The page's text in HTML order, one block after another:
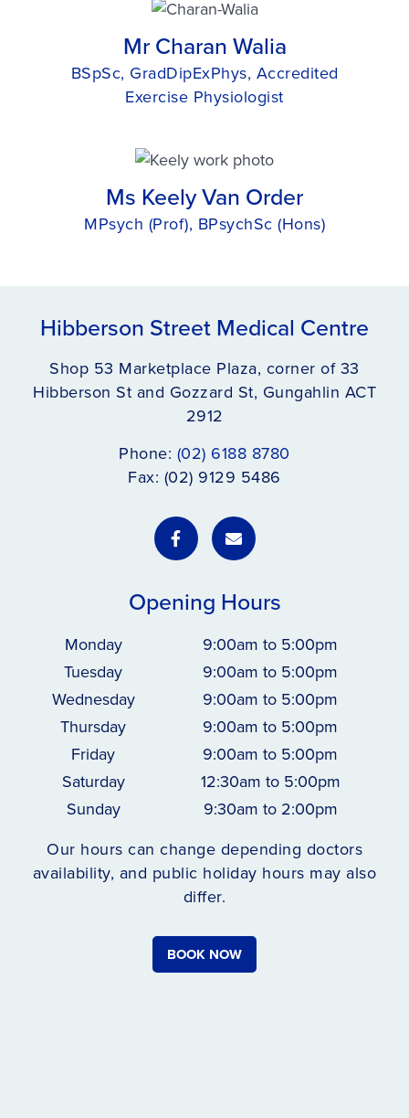
Mr Charan Walia
BSpSc, GradDipExPhys, Accredited
Exercise Physiologist
Ms Keely Van Order
MPsych (Prof), BPsychSc (Hons)
Hibberson Street Medical Centre
Shop 53 Marketplace Plaza, corner of 33
Hibberson St and Gozzard St, Gungahlin ACT
2912
Phone: (02) 6188 8780
Fax: (02) 9129 5486
Opening Hours
Monday
9:00am to 5:00pm
Tuesday
9:00am to 5:00pm
Wednesday
9:00am to 5:00pm
Thursday
9:00am to 5:00pm
Friday
9:00am to 5:00pm
Saturday
12:30am to 5:00pm
Sunday
9:30am to 2:00pm
Our hours can change depending doctors
availability, and public holiday hours may also
differ.
BOOK NOW